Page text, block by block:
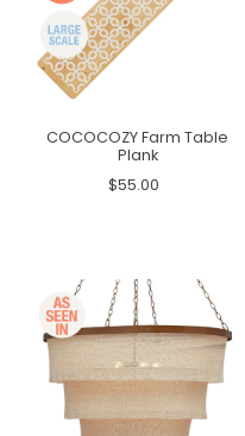
COCOCOZY Farm Table
Plank
$55.00